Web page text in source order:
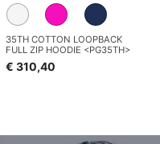
35TH COTTON LOOPBACK
FULL ZIP HOODIE <PG35TH>
€ 310,40